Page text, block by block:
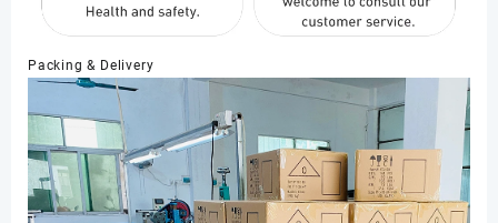
Packing & Delivery